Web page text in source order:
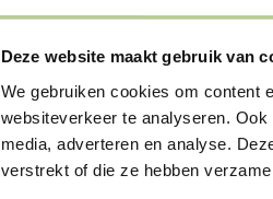
Deze website maakt gebruik van
We gebruiken cookies om content
websiteverkeer te analyseren.
media, adverteren en analyse.
verstrekt of die ze hebben